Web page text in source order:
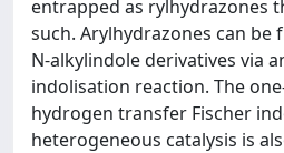
entrapped as rylhydrazones
such. Arylhydrazones can
N-alkylindole derivatives via
indolisation reaction. The
hydrogen transfer Fischer
heterogeneous catalysis is